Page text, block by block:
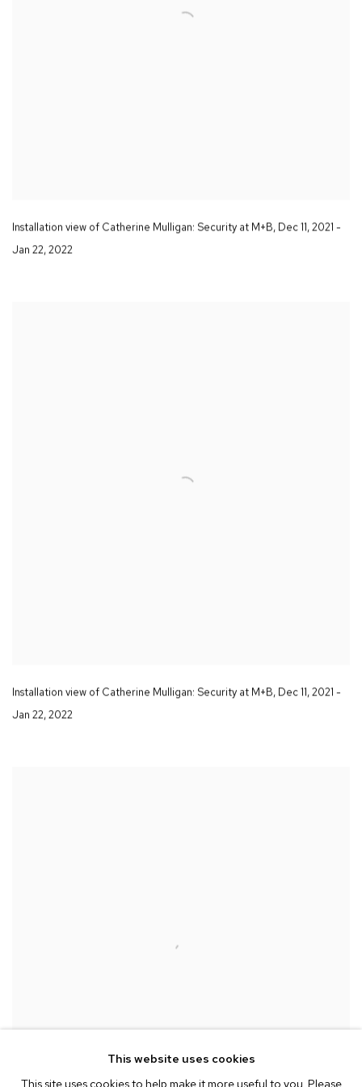
Installation view of Catherine Mulligan: Security at M+B, Dec 11,2021 -
Jan 22,2022
Installation view of Catherine Mulligan: Security at M+B, Dec 11,2021 -
Jan 22,2022
This website uses cookies
This site uses cookies to help make it more useful to you. Please